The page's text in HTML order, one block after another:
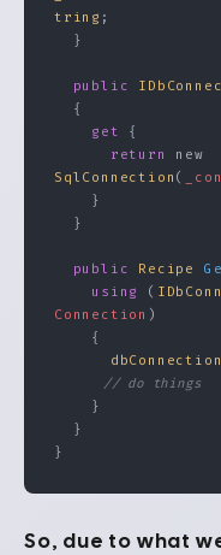
tring ;
  }
  public
  {
    get
{
      return
SqlConnection (
    }
  }
  public
Recipe
    using
(
Connection )
    {
      dbConnection
      // do things
    }
  }
}
So, due to what